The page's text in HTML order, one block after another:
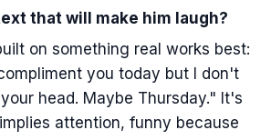
that will make him laugh?
on something real works best:
you today but I don't
head. Maybe Thursday." It's
attention, funny because